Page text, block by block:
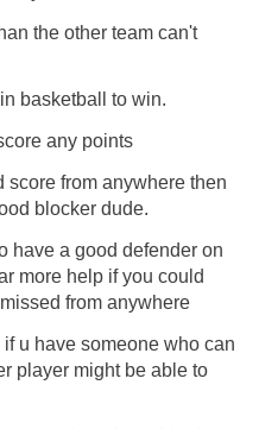
the other team can't
basketball to win.
any points
score from anywhere then
blocker dude.
have a good defender on
more help if you could
from anywhere
u have someone who can
player might be able to